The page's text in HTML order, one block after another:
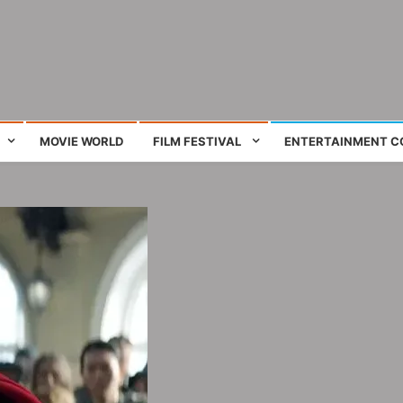
MOVIE WORLD FILM FESTIVAL ENTERTAINMENT